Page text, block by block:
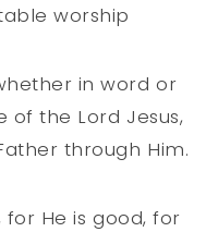
worship
in word or
of the Lord Jesus,
through Him.
for He is good, for